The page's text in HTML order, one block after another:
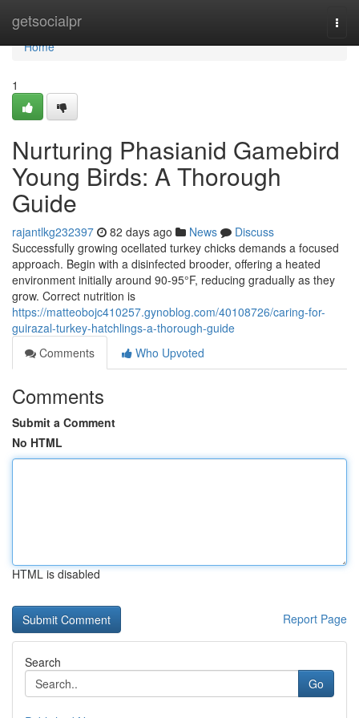
getsocialpr
Home
Home
1
Nurturing Phasianid Gamebird
Young Birds: A Thorough
Guide
rajantlkg232397 82 days ago News
Discuss
Successfully growing ocellated turkey chicks demands a focused
approach. Begin with a disinfected brooder, offering a heated
environment initially around 90-95°F, reducing gradually as they
grow. Correct nutrition is
https://matteobojc410257.gynoblog.com/40108726/caring-for-
guirazal-turkey-hatchlings-a-thorough-guide
Comments
Who Upvoted
Comments
Submit a Comment
No HTML
HTML is disabled
Report Page
Search
Go